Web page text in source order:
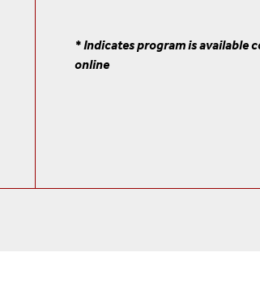
* Indicates program is available
online